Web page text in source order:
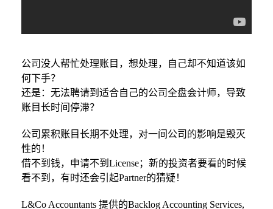
公司没人帮忙处理账目，想处理，自己却不知道该如
何下手？
还是：无法聘请到适合自己的公司全盘会计师，导致
账目长时间停滞？
公司累积账目长期不处理，对一间公司的影响是毁灭
性的！
借不到钱，申请不到License；新的投资者要看的时候
看不到，有时还会引起Partner的猜疑！
L&Co Accountants 提供的Backlog Accounting Services,